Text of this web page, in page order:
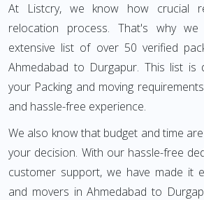
At Listcry, we know how crucial
relocation process. That's why
extensive list of over 50 verified
Ahmedabad to Durgapur. This list is
your Packing and moving
and hassle-free experience.
We also know that budget and time
your decision. With our hassle-free
customer support, we have made it
and movers in Ahmedabad to